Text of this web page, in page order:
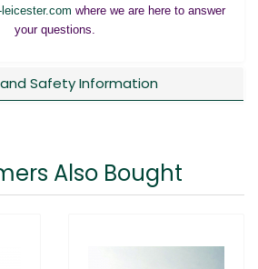
where we are here to answer
your questions.
Safety Information
Also Bought